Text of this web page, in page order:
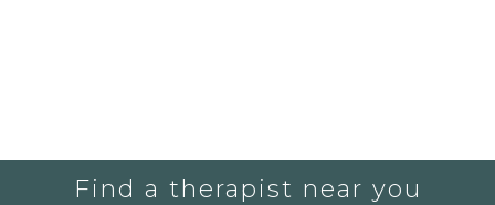
Find a therapist near you